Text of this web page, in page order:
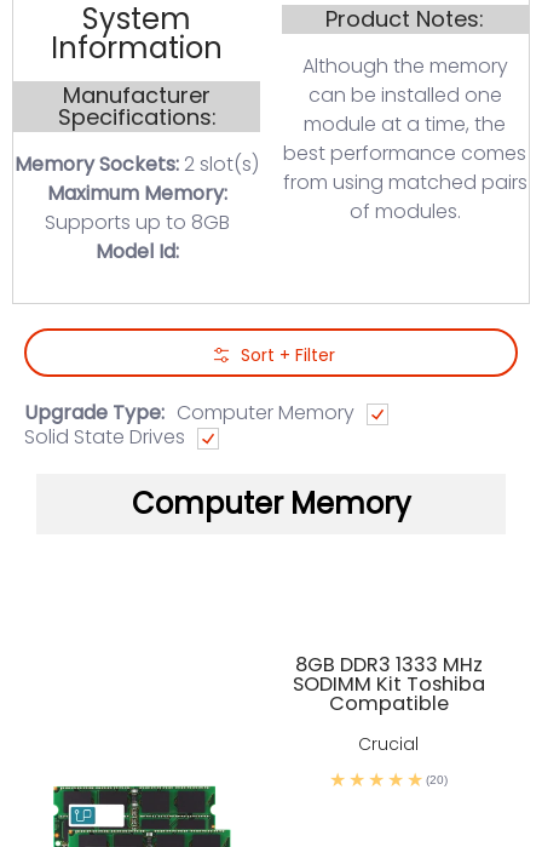
System
Information
Manufacturer
Specifications:
Memory Sockets: 2 slot(s)
Maximum Memory:
Supports up to 8GB
Model Id:
Product Notes:
Although the memory
can be installed one
module at a time, the
best performance comes
from using matched pairs
of modules.
Skip to Main Content Sort + Filter
Upgrade Type: Computer Memory
Solid State Drives
Computer Memory
8GB DDR3 1333 MHz
SODIMM Kit Toshiba
Compatible
Crucial
(20)